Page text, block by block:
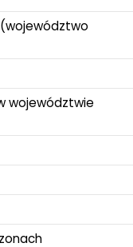
województwie